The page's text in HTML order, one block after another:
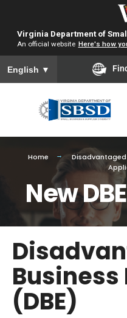
Virginia Department of
An official website Here's how
To ensure accurate screen
English ▼
Home Disadvantaged
New
(DBE)